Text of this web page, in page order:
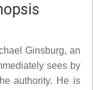
Ginsburg, an
sees by
authority. He is